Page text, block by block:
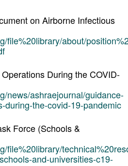
on Airborne Infectious
file%20library/about/
During the COVID-
news/ashraejournal/guidance-
during-the-covid-19-pandemic
Force (Schools &
file%20library/
and-universities-c19-